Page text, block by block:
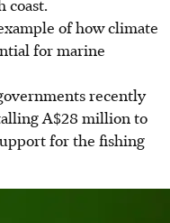
coast.
of how climate
for marine
recently
A$28 millionto
for the fishing